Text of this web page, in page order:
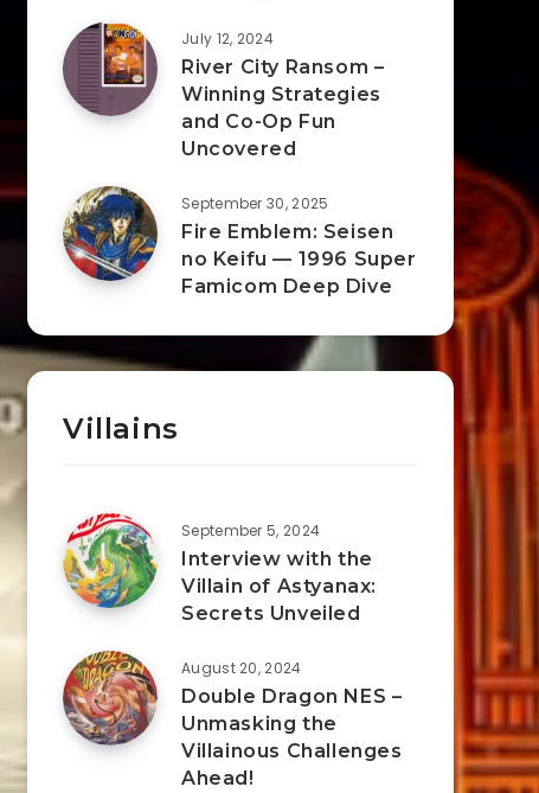
July 12, 2024
River City Ransom –
Winning Strategies
and Co-Op Fun
Uncovered
September 30, 2025
Fire Emblem: Seisen
no Keifu — 1996 Super
Famicom Deep Dive
Villains
September 5, 2024
Interview with the
Villain of Astyanax:
Secrets Unveiled
August 20, 2024
Double Dragon NES –
Unmasking the
Villainous Challenges
Ahead!